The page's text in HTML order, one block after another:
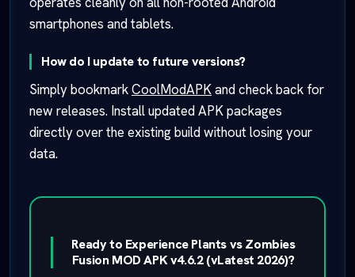
smartphones and tablets.
How do I update to future versions?
Simply bookmarkCoolModAPKand check back for
new releases. Install updated APK packages
directly over the existing build without losing your
data.
Ready to Experience Plants vs Zombies
Fusion MOD APK v4.6.2 (vLatest 2026)?